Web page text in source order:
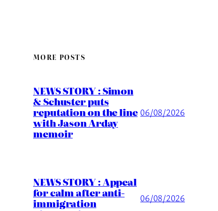
MORE POSTS
NEWS STORY : Simon
& Schuster puts
reputation on the line
with Jason Arday
memoir
06/08/2026
NEWS STORY : Appeal
for calm after anti-
immigration 06/08/2026